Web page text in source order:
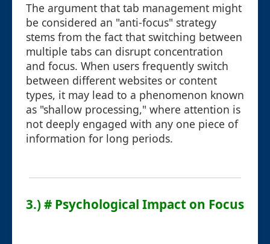
The argument that tab management might
be considered an "anti-focus" strategy
stems from the fact that switching between
multiple tabs can disrupt concentration
and focus. When users frequently switch
between different websites or content
types, it may lead to a phenomenon known
as "shallow processing," where attention is
not deeply engaged with any one piece of
information for long periods.
3.) # Psychological Impact on Focus